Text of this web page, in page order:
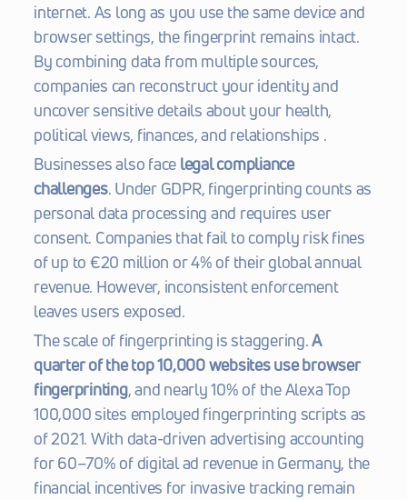
internet. As long as you use the same device and
browser settings, the fingerprint remains intact.
By combining data from multiple sources,
companies can reconstruct your identity and
uncover sensitive details about your health,
political views, finances, and relationships .
Businesses also face legal compliance
challenges. Under GDPR, fingerprinting counts as
personal data processing and requires user
consent. Companies that fail to comply risk fines
of up to €20 million or 4% of their global annual
revenue. However, inconsistent enforcement
leaves users exposed.
The scale of fingerprinting is staggering. A
quarter of the top 10,000 websites use browser
fingerprinting, and nearly 10% of the Alexa Top
100,000 sites employed fingerprinting scripts as
of 2021. With data-driven advertising accounting
for 60–70% of digital ad revenue in Germany, the
financial incentives for invasive tracking remain